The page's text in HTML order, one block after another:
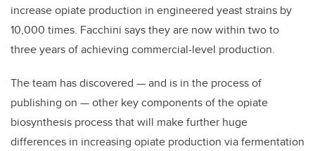
increase opiate production in engineered yeast strains by
10,000 times. Facchini says they are now within two to
three years of achieving commercial-level production.
The team has discovered — and is in the process of
publishing on — other key components of the opiate
biosynthesis process that will make further huge
differences in increasing opiate production via fermentation